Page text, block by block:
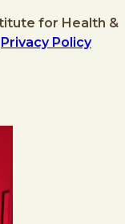
for Health &
Privacy Policy